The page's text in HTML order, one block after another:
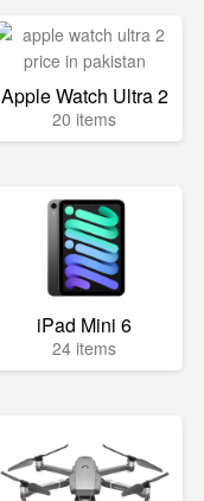
Apple Watch Ultra 2
20 items
iPad Mini 6
24 items